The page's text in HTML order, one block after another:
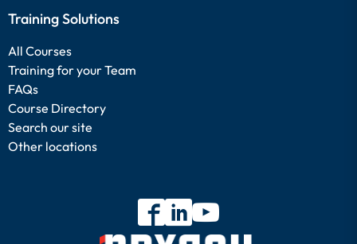
Training Solutions
All Courses
Training for your Team
FAQs
Course Directory
Search our site
Other locations